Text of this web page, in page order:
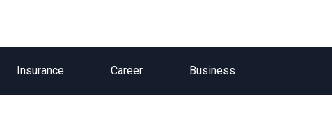
Insurance Career Business